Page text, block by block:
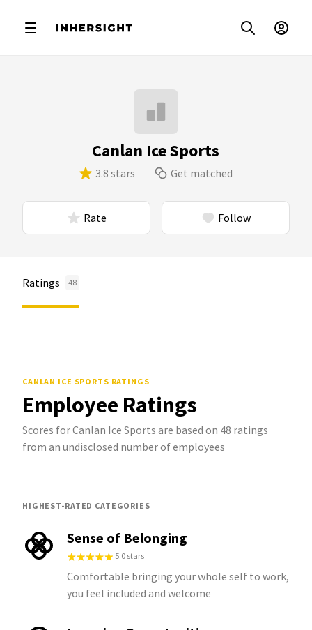
Canlan Ice Sports
3.8 stars Get matched
Rate Follow
Ratings 48
CANLAN ICE SPORTS RATINGS
Employee Ratings
Scores for Canlan Ice Sports are based on 48 ratings
from an undisclosed number of employees
HIGHEST-RATED CATEGORIES
Sense of Belonging
5.0 stars
Comfortable bringing your whole self to work,
you feel included and welcome